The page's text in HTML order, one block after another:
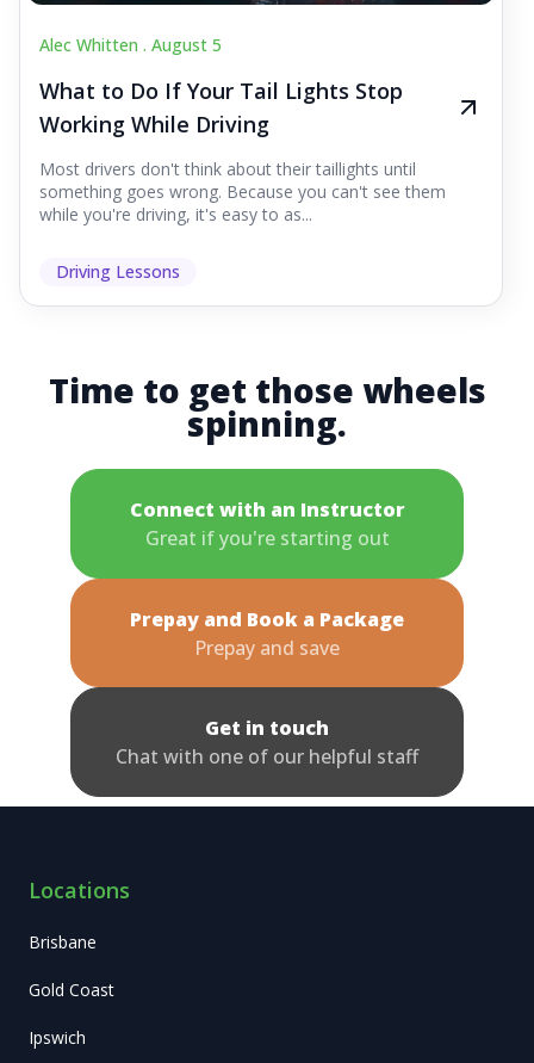
Alec Whitten . August 5
What to Do If Your Tail Lights Stop
Working While Driving
Most drivers don't think about their taillights until
something goes wrong. Because you can't see them
while you're driving, it's easy to as...
Driving Lessons
Time to get those wheels
spinning.
Connect with an Instructor
Great if you're starting out
Prepay and Book a Package
Prepay and save
Get in touch
Chat with one of our helpful staff
Locations
Brisbane
Gold Coast
Ipswich